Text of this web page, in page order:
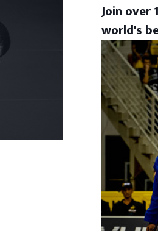
Join over
world's